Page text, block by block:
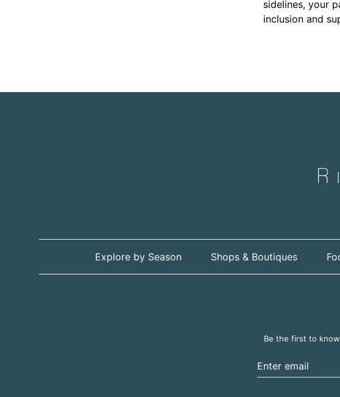
sidelines, your
inclusion and
Explore by Season Shops & Boutiques
Be the first to
Enter the email